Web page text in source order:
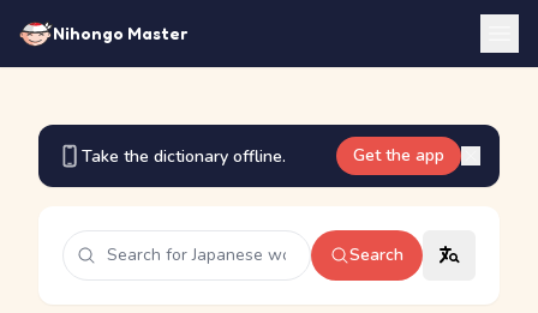
Nihongo Master
Take the dictionary offline. Get the app
Search